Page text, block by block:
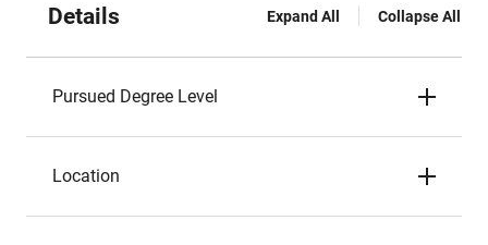
Details Expand All Collapse All
Pursued Degree Level
Location